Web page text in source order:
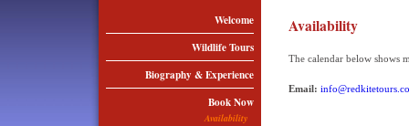
Welcome
Wildlife Tours
Biography & Experience
Book Now
Availability
Availability
The calendar below shows
Email: